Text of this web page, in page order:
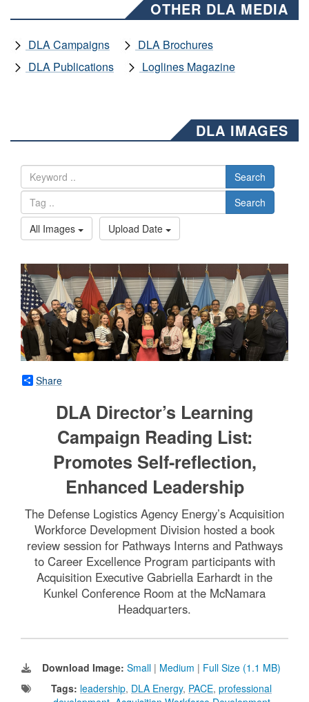
OTHER DLA MEDIA
DLA Campaigns
DLA Brochures
DLA Publications
Loglines Magazine
DLA IMAGES
Search
Search
All Images
Upload Date
Share
DLA Director’s Learning
Campaign Reading List:
Promotes Self-reflection,
Enhanced Leadership
The Defense Logistics Agency Energy’s Acquisition
Workforce Development Division hosted a book
review session for Pathways Interns and Pathways
to Career Excellence Program participants with
Acquisition Executive Gabriella Earhardt in the
Kunkel Conference Room at the McNamara
Headquarters.
Download Image: Small | Medium | Full Size (1.1 MB)
Tags: leadership, DLA Energy, PACE, professional